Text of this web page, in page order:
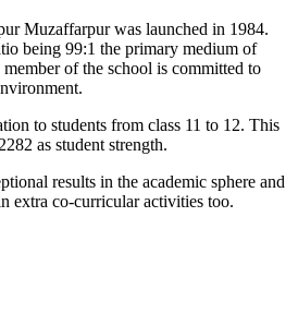
Muzaffarpur was launched in 1984.
being 99:1 the primary medium of
of the school is committed to
to students from class 11 to 12. This
as student strength.
results in the academic sphere and
extra co-curricular activities too.